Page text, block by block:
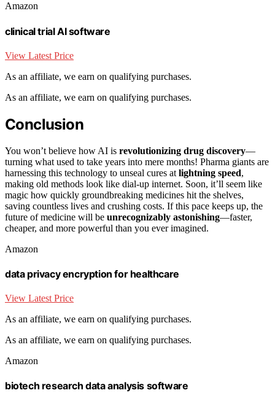
Amazon
clinical trial AI software
View Latest Price
As an affiliate, we earn on qualifying purchases.
As an affiliate, we earn on qualifying purchases.
Conclusion
You won’t believe how AI is revolutionizing drug discovery—
turning what used to take years into mere months! Pharma giants are
harnessing this technology to unseal cures at lightning speed,
making old methods look like dial-up internet. Soon, it’ll seem like
magic how quickly groundbreaking medicines hit the shelves,
saving countless lives and crushing costs. If this pace keeps up, the
future of medicine will be unrecognizably astonishing—faster,
cheaper, and more powerful than you ever imagined.
Amazon
data privacy encryption for healthcare
View Latest Price
As an affiliate, we earn on qualifying purchases.
As an affiliate, we earn on qualifying purchases.
Amazon
biotech research data analysis software